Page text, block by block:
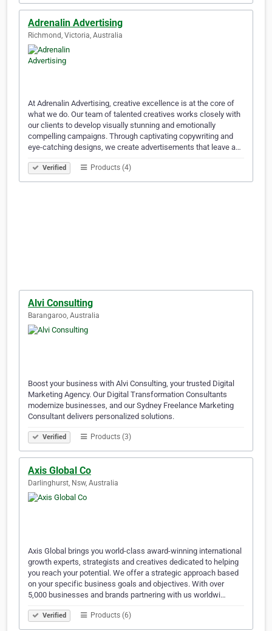
Adrenalin Advertising
Richmond, Victoria, Australia
At Adrenalin Advertising, creative excellence is at the core of
what we do. Our team of talented creatives works closely with
our clients to develop visually stunning and emotionally
compelling campaigns. Through captivating copywriting and
eye-catching designs, we create advertisements that leave a…
Verified Products (4)
Alvi Consulting
Barangaroo, Australia
Boost your business with Alvi Consulting, your trusted Digital
Marketing Agency. Our Digital Transformation Consultants
modernize businesses, and our Sydney Freelance Marketing
Consultant delivers personalized solutions.
Verified Products (3)
Axis Global Co
Darlinghurst, Nsw, Australia
Axis Global brings you world-class award-winning international
growth experts, strategists and creatives dedicated to helping
you reach your potential. We offer a strategic approach based
on your specific business goals and objectives. With over
5,000 businesses and brands partnering with us worldwi…
Verified Products (6)